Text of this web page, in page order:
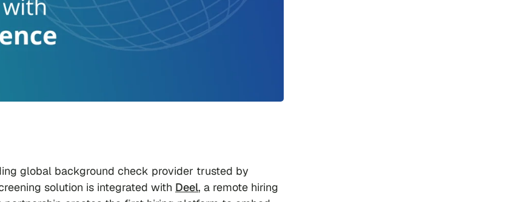
global background check provider trusted by
solution is integrated with Deel, a remote hiring